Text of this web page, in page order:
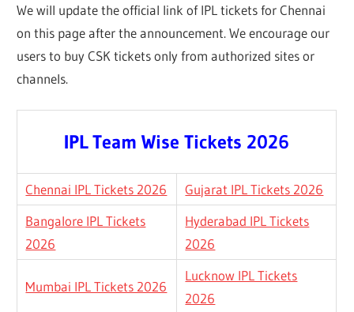
We will update the official link of IPL tickets for Chennai
on this page after the announcement. We encourage our
users to buy CSK tickets only from authorized sites or
channels.
IPL Team Wise Tickets 2026
Chennai IPL Tickets 2026
Gujarat IPL Tickets 2026
Bangalore IPL Tickets
2026
Hyderabad IPL Tickets
2026
Mumbai IPL Tickets 2026
Lucknow IPL Tickets
2026